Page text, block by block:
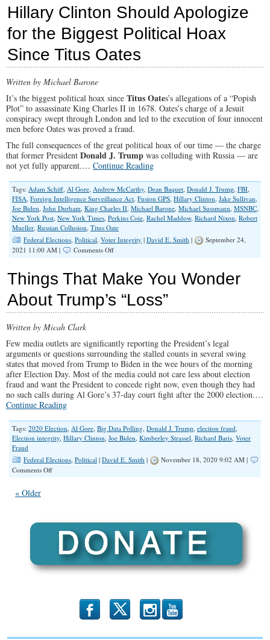
Sheriff
Irregularities
in
Elections
(Part
2)
Hillary Clinton Should Apologize
for the Biggest Political Hoax
Since Titus Oates
Written by Michael Barone
It’s the biggest political hoax since Titus Oates’s allegations of a “Popish
Plot” to assassinate King Charles II in 1678. Oates’s charge of a Jesuit
conspiracy swept through London and led to the execution of four innocent
men before Oates was proved a fraud.
The full consequences of the great political hoax of our time — the charge
that former President Donald J. Trump was colluding with Russia — are
not yet fully apparent.… Continue Reading
Tags: Adam Schiff, Al Gore, Andrew McCarthy, Dean Baquet, Donald J. Trump, FBI,
FISA, Foreign Intelligence Surveillance Act, Fusion GPS, Hillary Clinton, Jake Sullivan,
Joe Biden, John Durham, King Charles II, Michael Barone, Michael Sussmann, MSNBC,
New York Post, New York Times, Perkins Coie, Rachel Maddow, Richard Nixon, Robert
Mueller, Russian Collusion, Titus Oate
Federal Elections, Political, Voter Integrity | David E. Smith |
September 24,
2021 11:00 AM |
Comments Offon
Should
for
the
Since
Titus
Oates
Things That Make You Wonder
About Trump’s “Loss”
Written by Micah Clark
Few media outlets are significantly reporting the President’s legal
arguments or questions surrounding the stalled counts in several swing
states that moved from Trump to Biden in the wee hours of the morning
after Election Day. Most of the media could not care less about election
fraud and want the President to concede right now, even though they had
no such calls during Al Gore’s 37-day court fight after the 2000 election.…
Continue Reading
Tags: 2020 Election, Al Gore, Big Data Polling, Donald J. Trump, election fraud,
Election integrity, Hillary Clinton, Joe Biden, Kimberley Strassel, Richard Baris, Voter
Fraud
Federal Elections, Political | David E. Smith |
November 18, 2020 9:02 AM |
Comments Offon
Trump’s
« Older
b x r